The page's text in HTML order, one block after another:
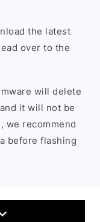
the latest
over to the
will delete
it will not be
we recommend
before flashing